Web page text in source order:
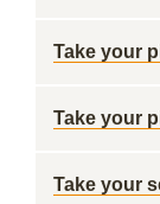
Take your
Take your
Take your